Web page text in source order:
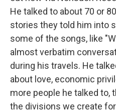
He talked to about 70 or
stories they told him into
some of the songs, like
almost verbatim
during his travels. He
about love, economic
more people he talked to,
the divisions we create